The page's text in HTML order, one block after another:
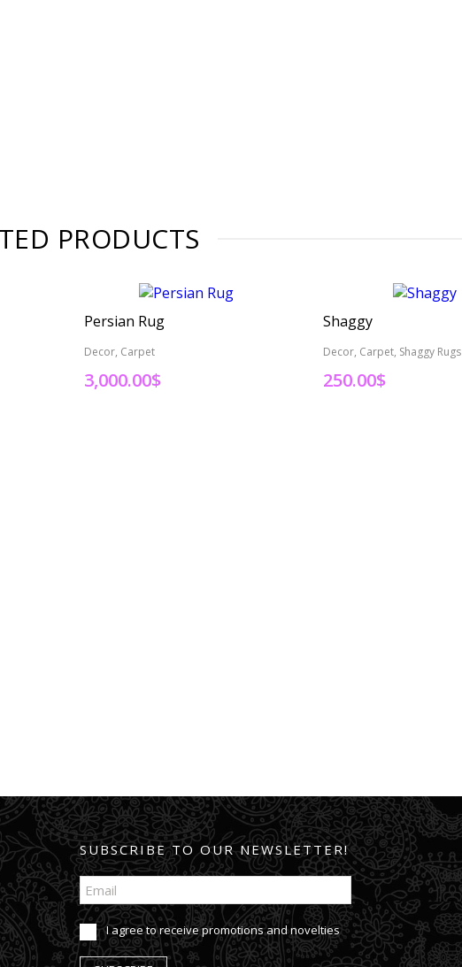
PRODUCTS
Persian Rug
Decor, Carpet
3,000.00$
Shaggy
Decor, Carpet, Shaggy Rugs
250.00$
SUBSCRIBE TO OUR NEWSLETTER!
I agree to receive promotions and novelties